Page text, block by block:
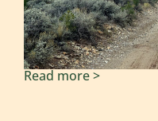
Read more >